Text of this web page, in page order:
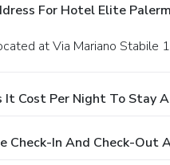
For Hotel Elite
at Via Mariano Stabile
It Cost Per Night To Stay
Check-In And Check-Out